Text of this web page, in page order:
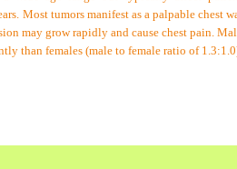
Most tumors manifest as a palpable chest
may grow rapidly and cause chest pain.
than females (male to female ratio of